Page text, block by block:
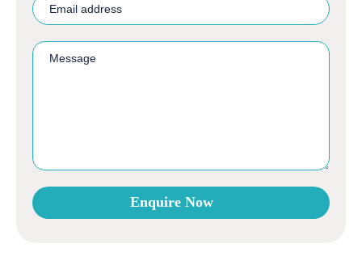
Enquire Now